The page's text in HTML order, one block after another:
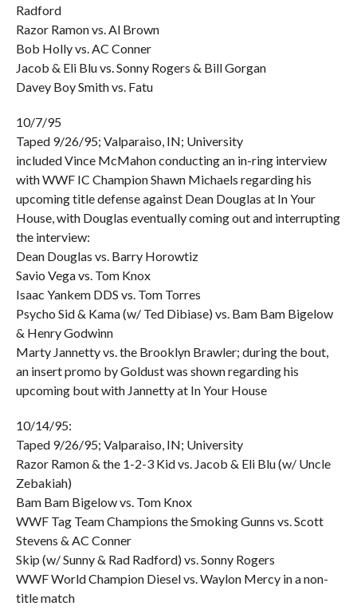
Radford
Razor Ramon vs. Al Brown
Bob Holly vs. AC Conner
Jacob & Eli Blu vs. Sonny Rogers & Bill Gorgan
Davey Boy Smith vs. Fatu
10/7/95
Taped 9/26/95; Valparaiso, IN; University
included Vince McMahon conducting an in-ring interview
with WWF IC Champion Shawn Michaels regarding his
upcoming title defense against Dean Douglas at In Your
House, with Douglas eventually coming out and interrupting
the interview:
Dean Douglas vs. Barry Horowtiz
Savio Vega vs. Tom Knox
Isaac Yankem DDS vs. Tom Torres
Psycho Sid & Kama (w/ Ted Dibiase) vs. Bam Bam Bigelow
& Henry Godwinn
Marty Jannetty vs. the Brooklyn Brawler; during the bout,
an insert promo by Goldust was shown regarding his
upcoming bout with Jannetty at In Your House
10/14/95:
Taped 9/26/95; Valparaiso, IN; University
Razor Ramon & the 1-2-3 Kid vs. Jacob & Eli Blu (w/ Uncle
Zebakiah)
Bam Bam Bigelow vs. Tom Knox
WWF Tag Team Champions the Smoking Gunns vs. Scott
Stevens & AC Conner
Skip (w/ Sunny & Rad Radford) vs. Sonny Rogers
WWF World Champion Diesel vs. Waylon Mercy in a non-
title match